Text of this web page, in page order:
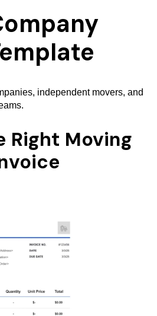
independent movers, and
Right Moving